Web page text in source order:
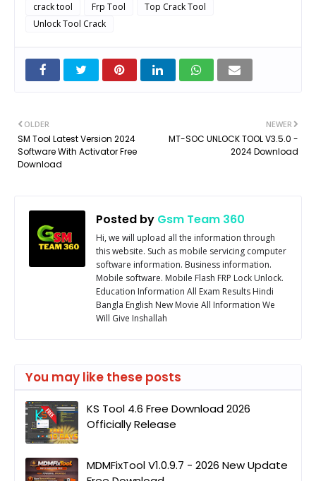
crack tool Frp Tool
Top Crack Tool
Unlock Tool Crack
NEWER
MT-SOC UNLOCK TOOL V3.5.0 -
2024 Download
OLDER
SM Tool Latest Version 2024
Software With Activator Free
Download
Posted by Gsm Team 360
Hi, we will upload all the information through
this website. Such as mobile servicing computer
software information. Business information.
Mobile software. Mobile Flash FRP Lock Unlock.
Education Information All Exam Results Hindi
Bangla English New Movie All Information We
Will Give Inshallah
You may like these posts
KS Tool 4.6 Free Download 2026
Officially Release
MDMFixTool V1.0.9.7 - 2026 New Update